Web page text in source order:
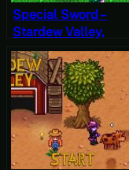
Special Sword –
Stardew Valley,
Spring 28, Year 2,
Start